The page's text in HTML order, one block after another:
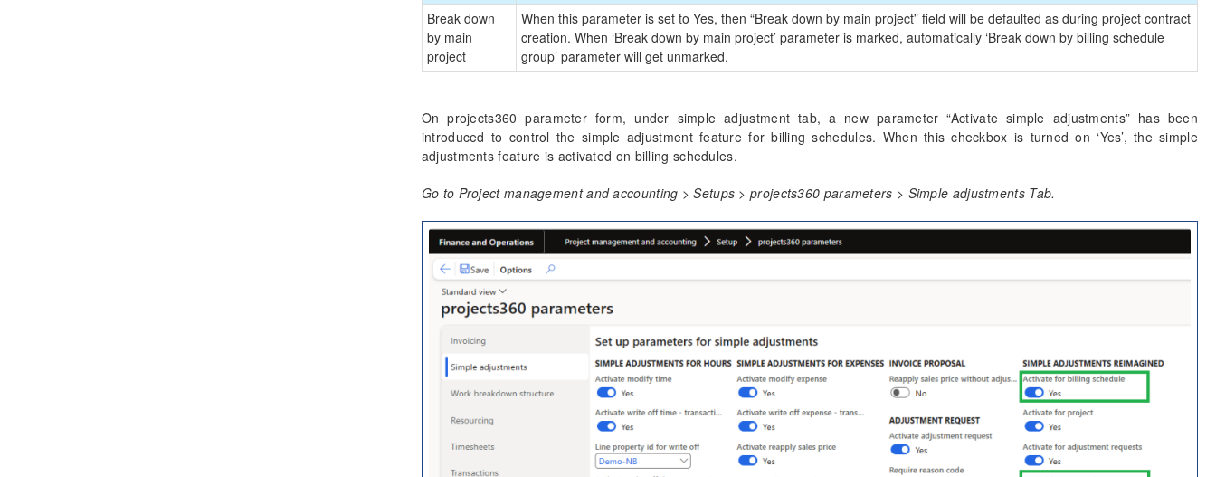
Break down
by main
project
When this parameter is set to Yes, then “Break down by main project” field will be defaulted as during project contract
creation. When ‘Break down by main project’ parameter is marked, automatically ‘Break down by billing schedule
group’ parameter will get unmarked.
On projects360 parameter form, under simple adjustment tab, a new parameter “Activate simple adjustments” has been
introduced to control the simple adjustment feature for billing schedules. When this checkbox is turned on ‘Yes’, the simple
adjustments feature is activated on billing schedules.
Go to Project management and accounting > Setups > projects360 parameters > Simple adjustments Tab.